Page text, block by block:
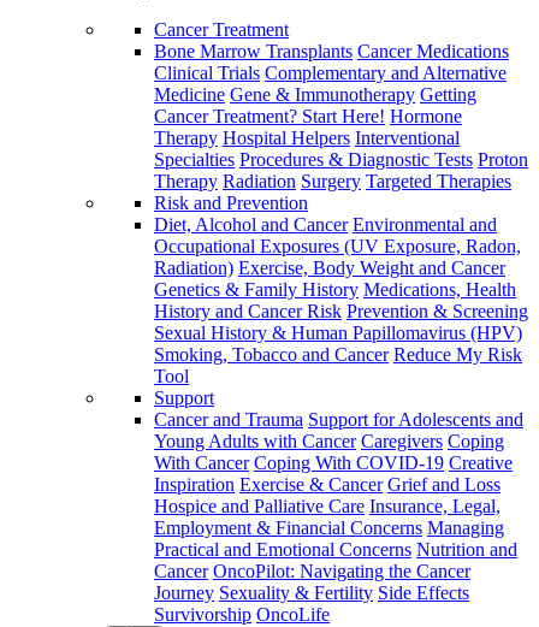
Cancer Treatment
Bone Marrow Transplants Cancer Medications
Clinical Trials Complementary and Alternative
Medicine Gene & Immunotherapy Getting
Cancer Treatment? Start Here! Hormone
Therapy Hospital Helpers Interventional
Specialties Procedures & Diagnostic Tests Proton
Therapy Radiation Surgery Targeted Therapies
Risk and Prevention
Diet, Alcohol and Cancer Environmental and
Occupational Exposures (UV Exposure, Radon,
Radiation) Exercise, Body Weight and Cancer
Genetics & Family History Medications, Health
History and Cancer Risk Prevention & Screening
Sexual History & Human Papillomavirus (HPV)
Smoking, Tobacco and Cancer Reduce My Risk
Tool
Support
Cancer and Trauma Support for Adolescents and
Young Adults with Cancer Caregivers Coping
With Cancer Coping With COVID-19 Creative
Inspiration Exercise & Cancer Grief and Loss
Hospice and Palliative Care Insurance, Legal,
Employment & Financial Concerns Managing
Practical and Emotional Concerns Nutrition and
Cancer OncoPilot: Navigating the Cancer
Journey Sexuality & Fertility Side Effects
Survivorship OncoLife